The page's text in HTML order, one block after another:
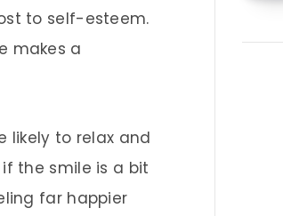
to self-esteem.
makes a
likely to relax and
the smile is a bit
far happier